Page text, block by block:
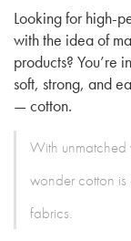
Looking for high-
with the idea of
products? You’re
soft, strong, and
— cotton.
With unmatched
wonder cotton is
fabrics.